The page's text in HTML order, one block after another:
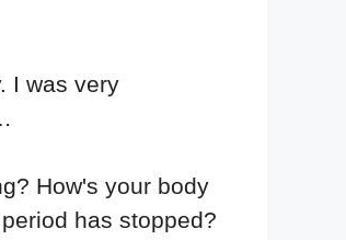
I was very
How's your body
has stopped?